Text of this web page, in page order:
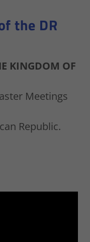
the DR
KINGDOM OF
Meetings
Republic.